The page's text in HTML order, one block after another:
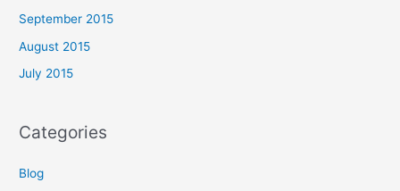
September 2015
August 2015
July 2015
Categories
Blog